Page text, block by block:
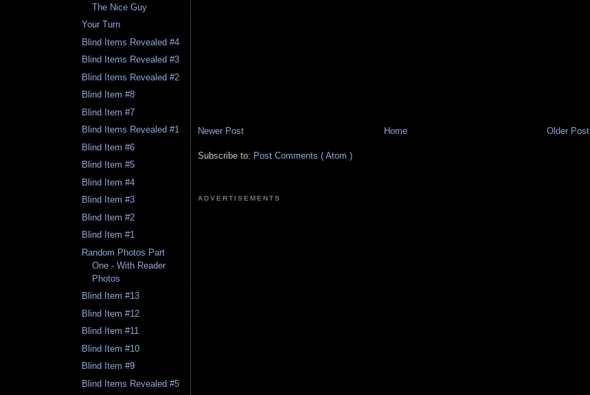
The Nice Guy
Your Turn
Blind Items Revealed #4
Blind Items Revealed #3
Blind Items Revealed #2
Blind Item #8
Blind Item #7
Blind Items Revealed #1
Blind Item #6
Blind Item #5
Blind Item #4
Blind Item #3
Blind Item #2
Blind Item #1
Random Photos Part
One - With Reader
Photos
Blind Item #13
Blind Item #12
Blind Item #11
Blind Item #10
Blind Item #9
Blind Items Revealed #5
Newer Post Older Post
Home
Subscribe to: Post Comments ( Atom )
ADVERTISEMENTS